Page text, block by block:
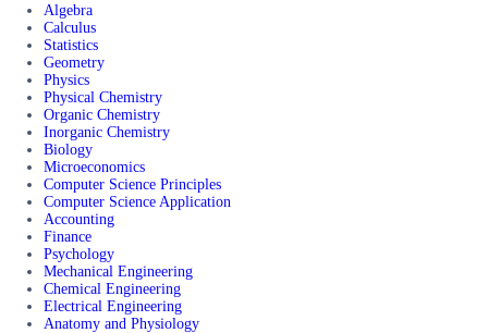
Algebra
Calculus
Statistics
Geometry
Physics
Physical Chemistry
Organic Chemistry
Inorganic Chemistry
Biology
Microeconomics
Computer Science Principles
Computer Science Application
Accounting
Finance
Psychology
Mechanical Engineering
Chemical Engineering
Electrical Engineering
Anatomy and Physiology